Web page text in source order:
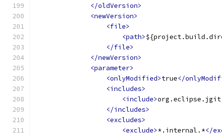
</oldVersion>
<newVersion>
<file>
<path>
</file>
</newVersion>
<parameter>
<onlyModified>true</
<includes>
<include>
</includes>
<excludes>
<exclude>*.internal.*</